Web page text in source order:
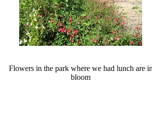
Flowers in the park where we had lunch are in
bloom